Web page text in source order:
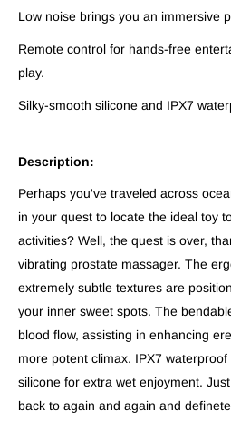
Low noise brings you an immersive
Remote control for hands-free
play.
Silky-smooth silicone and IPX7
Description:
Perhaps you've traveled across
in your quest to locate the ideal toy
activities? Well, the quest is over,
vibrating prostate massager. The
extremely subtle textures are
your inner sweet spots. The
blood flow, assisting in enhancing
more potent climax. IPX7
silicone for extra wet enjoyment.
back to again and again and